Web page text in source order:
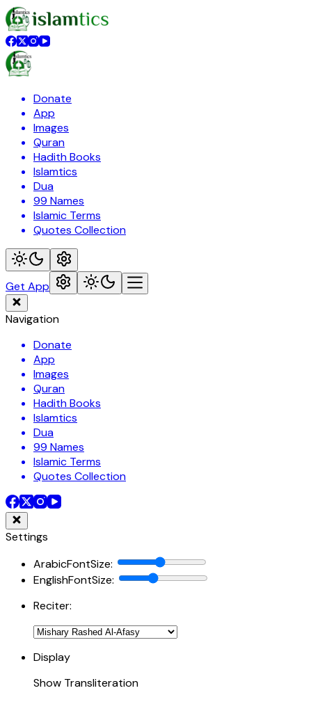
Donate
App
Images
Quran
Hadith Books
Islamtics
Dua
99 Names
Islamic Terms
Quotes Collection
Get App
Navigation
Donate
App
Images
Quran
Hadith Books
Islamtics
Dua
99 Names
Islamic Terms
Quotes Collection
Settings
ArabicFontSize:
EnglishFontSize:
Reciter:
Display
Show Transliteration